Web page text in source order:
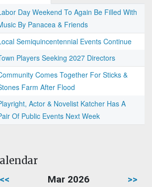
Day Weekend To Again Be Filled With
By Panacea & Friends
Semiquincentennial Events Continue
Players Seeking 2027 Directors
Comes Together For Sticks &
Farm After Flood
Actor & Novelist Katcher Has A
Of Public Events Next Week
<< Mar 2026 >>